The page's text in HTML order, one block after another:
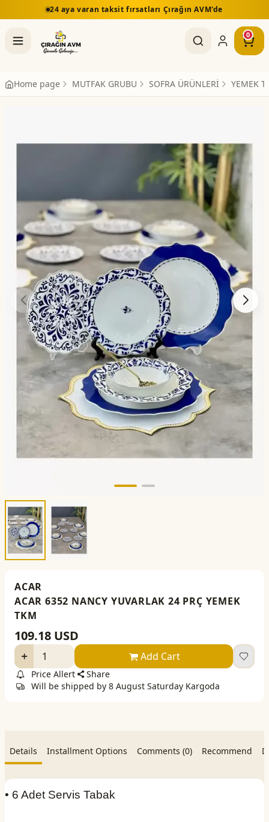
24 aya varan taksit fırsatları Çırağın AVM'de
0
Home page MUTFAK GRUBU SOFRA ÜRÜNLERİ YEMEK
ACAR
ACAR 6352 NANCY YUVARLAK 24 PRÇ YEMEK
TKM
109.18 USD
Add Cart
Price Allert
Share
Will be shipped by 8 August Saturday Kargoda
Details Installment Options Comments (0) Recommend
• 6 Adet Servis Tabak